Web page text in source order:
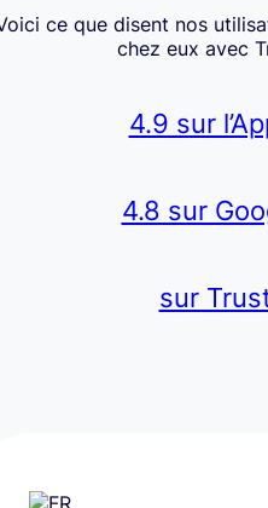
ce que disent nos
chez eux avec
4.9 sur
4.8 sur
sur